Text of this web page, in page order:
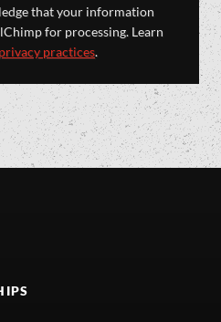
that your information
for processing. Learn
privacy practices.